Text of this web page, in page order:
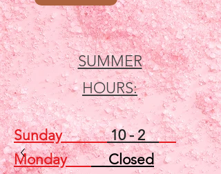
SUMMER
HOURS:
Sunday10 - 2
MondayClosed